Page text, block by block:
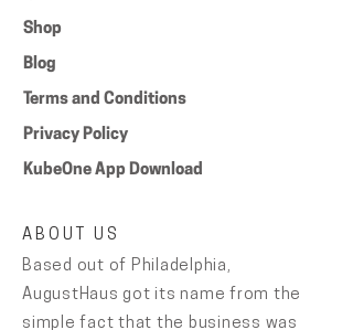
Shop
Blog
Terms and Conditions
Privacy Policy
KubeOne App Download
ABOUT US
Based out of Philadelphia,
AugustHaus got its name from the
simple fact that the business was